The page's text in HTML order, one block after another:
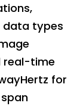
data types
real-time
for